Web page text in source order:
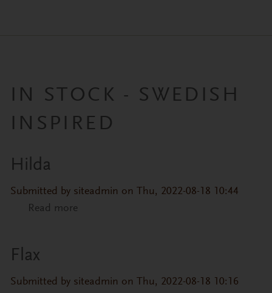
IN STOCK - SWEDISH
INSPIRED
Primary tabs
Hilda
Submitted by siteadmin on Thu, 2022-08-18 10:44
Read moreabout Hilda
Flax
Submitted by siteadmin on Thu, 2022-08-18 10:16